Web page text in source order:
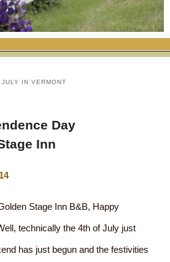
SCHOOL PACKAGE
INN
IN VERMONT
Day
Inn
Stage Inn B&B, Happy
technically the 4th of July just
has just begun and the festivities